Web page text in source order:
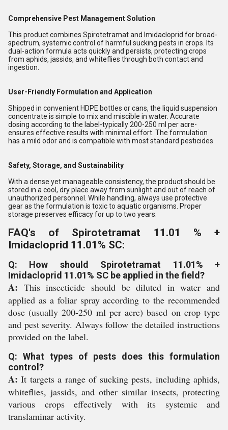
Comprehensive Pest Management Solution
This product combines Spirotetramat and Imidacloprid for broad-
spectrum, systemic control of harmful sucking pests in crops. Its
dual-action formula acts quickly and persists, protecting crops
from aphids, jassids, and whiteflies through both contact and
ingestion.
User-Friendly Formulation and Application
Shipped in convenient HDPE bottles or cans, the liquid suspension
concentrate is simple to mix and miscible in water. Accurate
dosing according to the label-typically 200-250 ml per acre-
ensures effective results with minimal effort. The formulation
has a mild odor and is compatible with most standard pesticides.
Safety, Storage, and Sustainability
With a dense yet manageable consistency, the product should be
stored in a cool, dry place away from sunlight and out of reach of
unauthorized personnel. While handling, always use protective
gear as the formulation is toxic to aquatic organisms. Proper
storage preserves efficacy for up to two years.
FAQ's of Spirotetramat 11.01 % +
Imidacloprid 11.01% SC:
Q: How should Spirotetramat 11.01% +
Imidacloprid 11.01% SC be applied in the field?
A: This insecticide should be diluted in water and
applied as a foliar spray according to the recommended
dose (usually 200-250 ml per acre) based on crop type
and pest severity. Always follow the detailed instructions
provided on the label.
Q: What types of pests does this formulation
control?
A: It targets a range of sucking pests, including aphids,
whiteflies, jassids, and other similar insects, protecting
various crops effectively with its systemic and
translaminar activity.